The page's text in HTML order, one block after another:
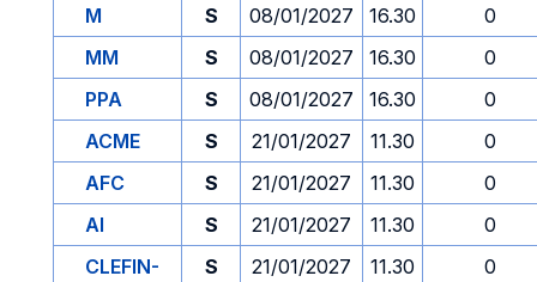
M
S 08/01/2027 16.30
0
MM
S 08/01/2027 16.30
0
PPA
S 08/01/2027 16.30
0
ACME
S 21/01/2027 11.30
0
AFC
S 21/01/2027 11.30
0
AI
S 21/01/2027 11.30
0
CLEFIN-
S 21/01/2027 11.30 0